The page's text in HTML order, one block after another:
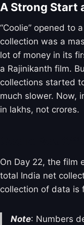
A Strong Start
“Coolie” opened to
collection was a
lot of money in its
a Rajinikanth film.
collections started
much slower. Now,
in lakhs, not crores.
On Day 22, the film
total India net
collection of data is
Note: Numbers